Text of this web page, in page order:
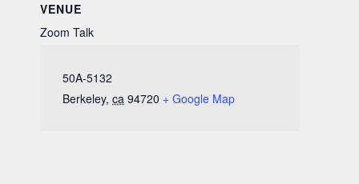
VENUE
Zoom Talk
50A-5132
Berkeley, ca 94720 + Google Map